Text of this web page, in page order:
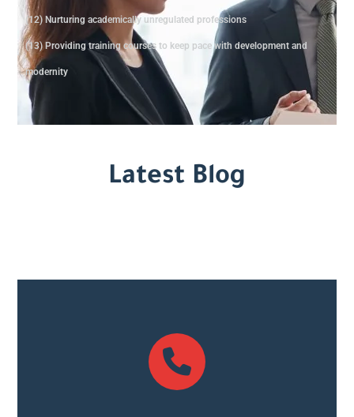
(12) Nurturing academically unregulated professions
(13) Providing training courses to keep pace with development and
modernity
Latest Blog